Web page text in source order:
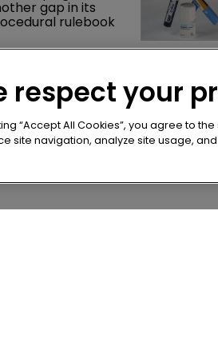
gap in its
rulebook
Gates expands
practice
Munich team
respect your
“Accept All Cookies”, you agree to
site navigation, analyze site usage,